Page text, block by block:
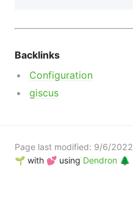
Backlinks
Configuration
giscus
Page last modified: 9/6/2022
🌱 with 💕 using Dendron 🌲